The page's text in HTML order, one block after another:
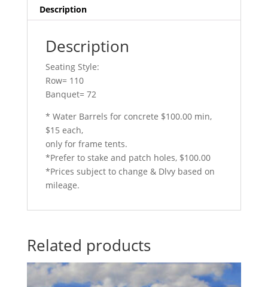
Description
Description
Seating Style:
Row= 110
Banquet= 72
* Water Barrels for concrete $100.00 min,
$15 each,
only for frame tents.
*Prefer to stake and patch holes, $100.00
*Prices subject to change & Dlvy based on
mileage.
Related products